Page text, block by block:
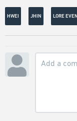
HWEI JHIN LORE